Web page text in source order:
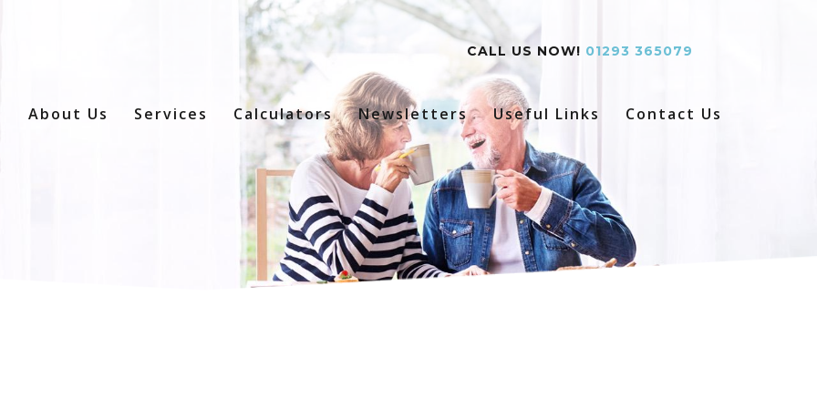
CALL US NOW! 01293 365079
About Us Services Calculators Newsletters Useful Links Contact Us